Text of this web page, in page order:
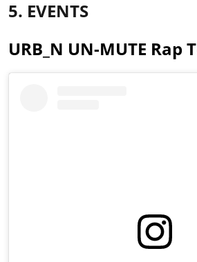
5. EVENTS
URB_N UN-MUTE Rap